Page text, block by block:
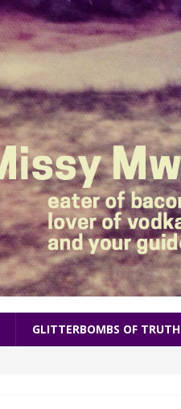
GLITTERBOMBS OF TRUTH